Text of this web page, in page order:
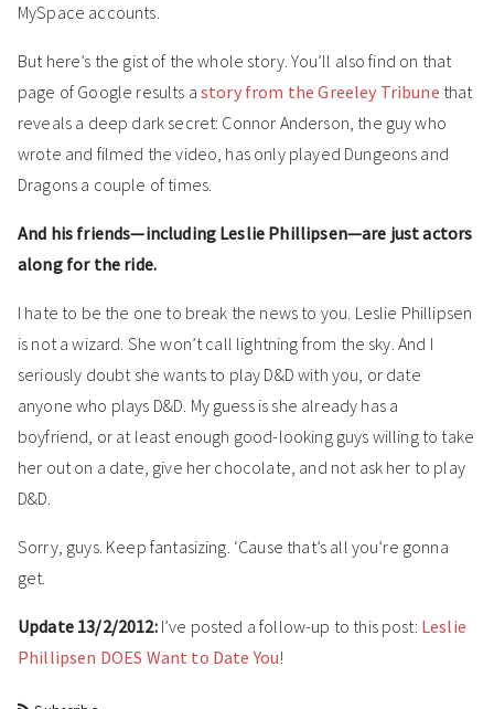
MySpace accounts.
But here’s the gist of the whole story. You’ll also find on that
page of Google results astory from the Greeley Tribune that
reveals a deep dark secret: Connor Anderson, the guy who
wrote and filmed the video, has only played Dungeons and
Dragons a couple of times.
And his friends—including Leslie Phillipsen—are just actors
along for the ride.
I hate to be the one to break the news to you. Leslie Phillipsen
is not a wizard. She won’t call lightning from the sky. And I
seriously doubt she wants to play D&D with you, or date
anyone who plays D&D. My guess is she already has a
boyfriend, or at least enough good-looking guys willing to take
her out on a date, give her chocolate, and not ask her to play
D&D.
Sorry, guys. Keep fantasizing. ‘Cause that’s all you’re gonna
get.
Update 13/2/2012:I’ve posted a follow-up to this post: Leslie
Phillipsen DOES Want to Date You!